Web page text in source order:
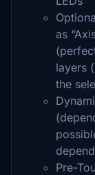
as
layers
the
Pre-